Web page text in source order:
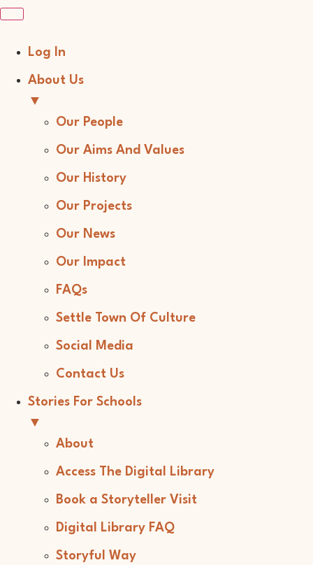
Log In
About Us
▼
Our People
Our Aims And Values
Our History
Our Projects
Our News
Our Impact
FAQs
Settle Town Of Culture
Social Media
Contact Us
Stories For Schools
▼
About
Access The Digital Library
Book a Storyteller Visit
Digital Library FAQ
Storyful Way